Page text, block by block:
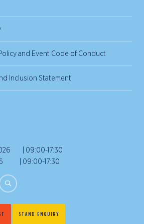
and Event Code of Conduct
Inclusion Statement
| 09:00-17:30
| 09:00-17:30
STAND ENQUIRY